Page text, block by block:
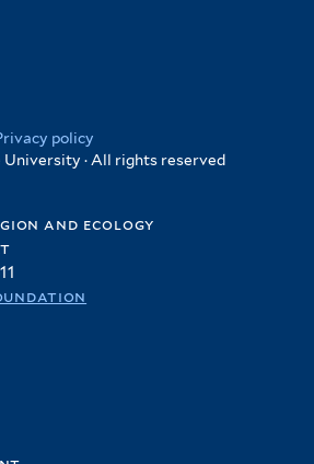
policy
· All rights reserved
and ecology